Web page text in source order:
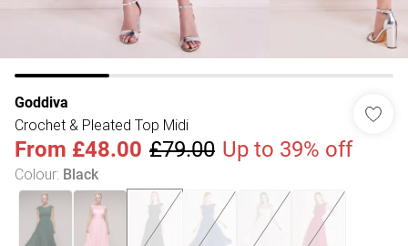
Goddiva
Crochet & Pleated Top Midi
From £48.00 £79.00 Up to 39% off
Colour: Black